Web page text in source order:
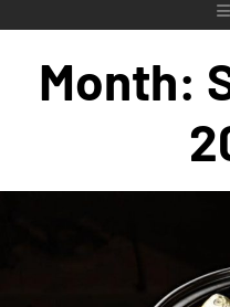
Month: